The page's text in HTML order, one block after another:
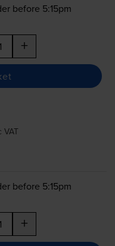
before 5:15pm
+
VAT
before 5:15pm
+